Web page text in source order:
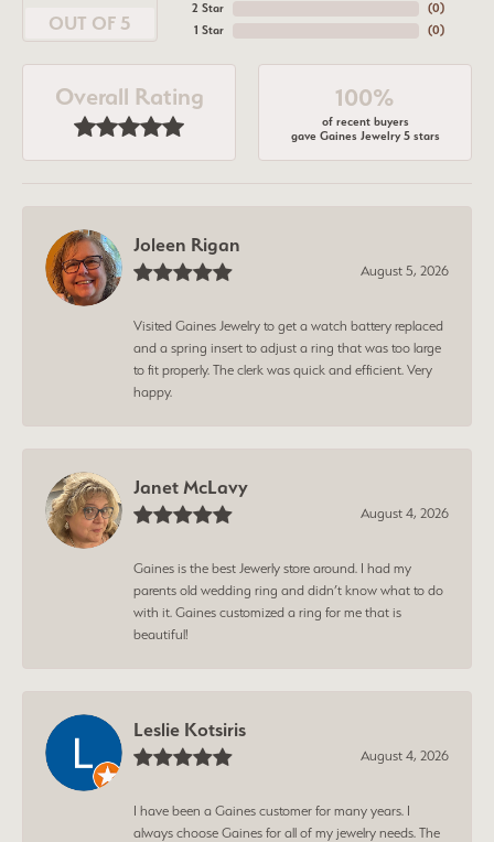
OUT OF 5
2 Star
1 Star
(0)
(0)
Overall Rating 100%
of recent buyers
gave Gaines Jewelry 5 stars
Joleen Rigan
August 5, 2026
Visited Gaines Jewelry to get a watch battery replaced
and a spring insert to adjust a ring that was too large
to fit properly. The clerk was quick and efficient. Very
happy.
Janet McLavy
August 4, 2026
Gaines is the best Jewerly store around. I had my
parents old wedding ring and didn’t know what to do
with it. Gaines customized a ring for me that is
beautiful!
Leslie Kotsiris
August 4, 2026
I have been a Gaines customer for many years. I
always choose Gaines for all of my jewelry needs. The